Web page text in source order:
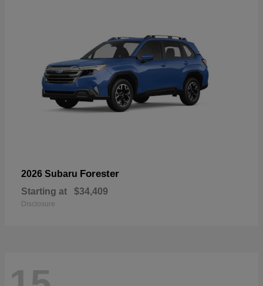
2026 Subaru Forester
Starting at $34,409
Disclosure